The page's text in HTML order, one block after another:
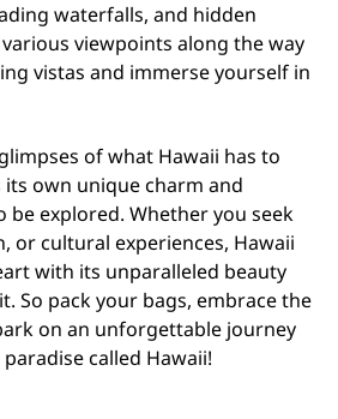
waterfalls, and hidden
viewpoints along the way
vistas and immerse yourself in
of what Hawaii has to
its own unique charm and
explored. Whether you seek
or cultural experiences, Hawaii
with its unparalleled beauty
So pack your bags, embrace the
on an unforgettable journey
called Hawaii!